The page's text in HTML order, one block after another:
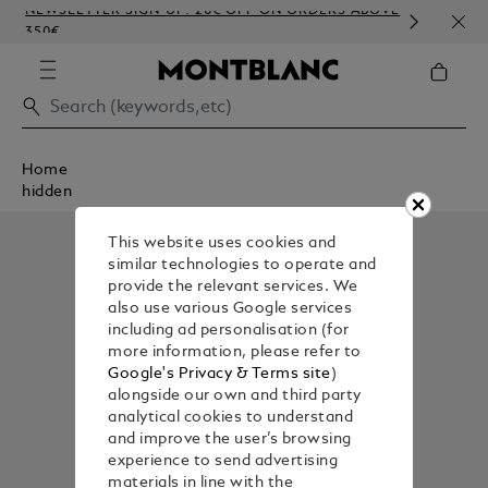
NEWSLETTER SIGN-UP: 20€ OFF ON ORDERS ABOVE
350€
Home
hidden
This website uses cookies and
similar technologies to operate and
provide the relevant services. We
also use various Google services
including ad personalisation (for
more information, please refer to
Google's Privacy & Terms site)
alongside our own and third party
analytical cookies to understand
and improve the user’s browsing
experience to send advertising
materials in line with the